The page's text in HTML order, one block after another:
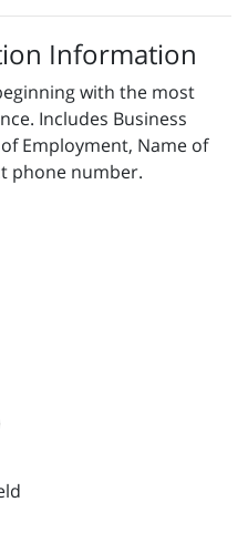
Information
with the most
Includes Business
Employment, Name of
phone number.